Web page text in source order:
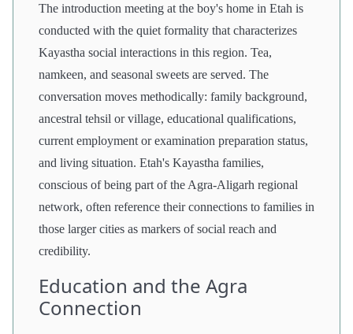
The introduction meeting at the boy's home in Etah is
conducted with the quiet formality that characterizes
Kayastha social interactions in this region. Tea,
namkeen, and seasonal sweets are served. The
conversation moves methodically: family background,
ancestral tehsil or village, educational qualifications,
current employment or examination preparation status,
and living situation. Etah's Kayastha families,
conscious of being part of the Agra-Aligarh regional
network, often reference their connections to families in
those larger cities as markers of social reach and
credibility.
Education and the Agra
Connection